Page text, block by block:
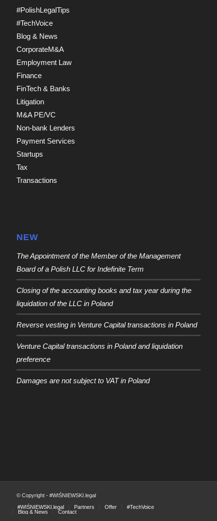
#PolishLegalTips
#TechVoice
Blog & News
CorporateM&A
Employment Law
Finance
FinTech & Banks
Litigation
M&A PE/VC
Non-bank Lenders
Payment Services
Startups
Tax
Transactions
NEW
The Appointment of the Member of the Management
Board of a Polish LLC for Indefinite Term
Closing of the accounting books and tax year during the
liquidation of the LLC in Poland
Reverse vesting in Venture Capital transactions in Poland
Venture Capital transactions in Poland and liquidation
preference
Damages are not subject to VAT in Poland
© Copyright - #WIŚNIEWSKI.legal
#WIŚNIEWSKI.legal
Partners Offer
#TechVoice
Blog & News
Contact